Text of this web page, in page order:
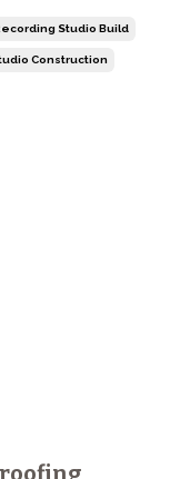
Studio Build
Construction